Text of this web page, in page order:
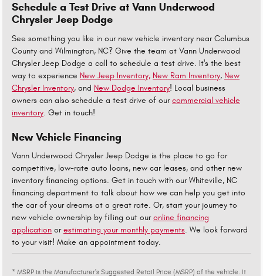
Schedule a Test Drive at Vann Underwood
Chrysler Jeep Dodge
See something you like in our new vehicle inventory near Columbus
County and Wilmington, NC? Give the team at Vann Underwood
Chrysler Jeep Dodge a call to schedule a test drive. It's the best
way to experience New Jeep Inventory, New Ram Inventory, New
Chrysler Inventory, and New Dodge Inventory! Local business
owners can also schedule a test drive of ourcommercial vehicle
inventory. Get in touch!
New Vehicle Financing
Vann Underwood Chrysler Jeep Dodge is the place to go for
competitive, low-rate auto loans, new car leases, and other new
inventory financing options. Get in touch with our Whiteville, NC
financing department to talk about how we can help you get into
the car of your dreams at a great rate. Or, start your journey to
new vehicle ownership by filling out ouronline financing
application orestimating your monthly payments. We look forward
to your visit! Make an appointment today.
* MSRP is the Manufacturer's Suggested Retail Price (MSRP) of the vehicle. It